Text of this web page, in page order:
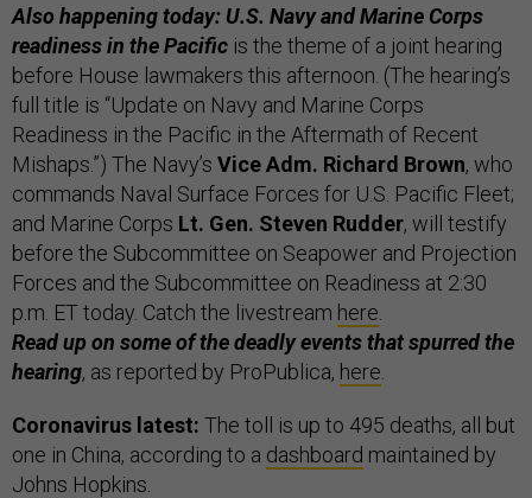
Also happening today: U.S. Navy and Marine Corps
readiness in the Pacific is the theme of a joint hearing
before House lawmakers this afternoon. (The hearing’s
full title is “Update on Navy and Marine Corps
Readiness in the Pacific in the Aftermath of Recent
Mishaps.”) The Navy’s Vice Adm. Richard Brown, who
commands Naval Surface Forces for U.S. Pacific Fleet;
and Marine Corps Lt. Gen. Steven Rudder, will testify
before the Subcommittee on Seapower and Projection
Forces and the Subcommittee on Readiness at 2:30
p.m. ET today. Catch the livestream here
Read up on some of the deadly events that spurred the
hearing, as reported by ProPublica, here
Coronavirus latest: The toll is up to 495 deaths, all but
one in China, according to a dashboard maintained by
Johns Hopkins.